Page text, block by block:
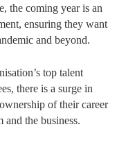
the coming year is an
ensuring they want
and beyond.
top talent
there is a surge in
of their career
and the business.